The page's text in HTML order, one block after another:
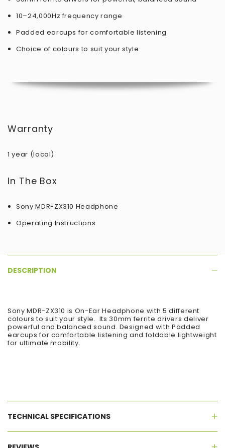
10–24,000Hz frequency range
Padded earcups for comfortable listening
Choice of colours to suit your style
Warranty
1 year (local)
In The Box
Sony MDR-ZX310 Headphone
Operating Instructions
DESCRIPTION
Sony MDR-ZX310 is On-Ear Headphone with 5 different
colours to suit your style. Its 30mm ferrite drivers deliver
powerful and balanced sound. Designed with Padded
earcups for comfortable listening and foldable lightweight
for ultimate mobility.
TECHNICAL SPECIFICATIONS